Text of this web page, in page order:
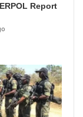
Report